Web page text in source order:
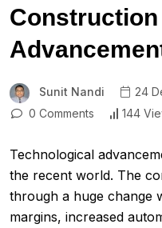
Construction
Sunit Nandi
24
0 Comments
144
Technological
the recent world. The
through a huge change
margins, increased